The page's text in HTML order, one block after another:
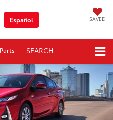
Español SAVED
Parts SEARCH